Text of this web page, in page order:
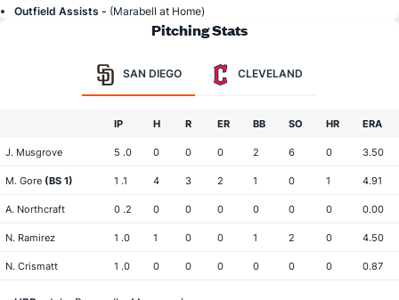
Outfield Assists - (Marabell at Home)
Pitching Stats
SAN DIEGO CLEVELAND
IP H R ER BB SO HR ERA
J. Musgrove 5 .0 0 0 0 2 6 0 3.50
M. Gore (BS 1) 1 .1 4 3 2 1 0 1 4.91
A. Northcraft 0 .2 0 0 0 0 0 0 0.00
N. Ramirez 1 .0 1 0 0 1 2 0 4.50
N. Crismatt 1 .0 0 0 0 0 0 0 0.87